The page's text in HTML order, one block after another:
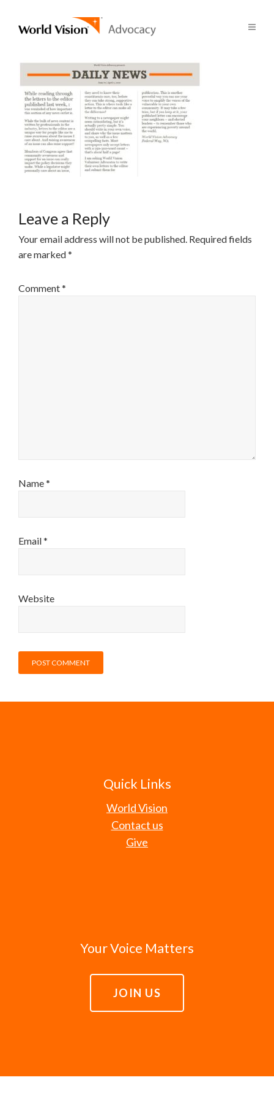
Leave a Reply
Your email address will not be published. Required fields
are marked*
Comment*
Name*
Email*
Website
Quick Links
World Vision
Contact us
Give
Your Voice Matters
JOIN US